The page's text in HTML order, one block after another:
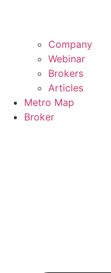
Company
Webinar
Brokers
Articles
Metro Map
Broker